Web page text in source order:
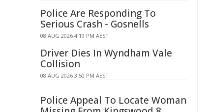
Police Are Responding To
Serious Crash - Gosnells
08 AUG 2026 4:19 PM AEST
Driver Dies In Wyndham Vale
Collision
08 AUG 2026 3:50 PM AEST
Police Appeal To Locate Woman